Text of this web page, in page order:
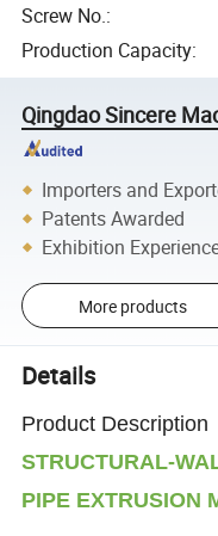
Screw No.:
Production Capacity:
Qingdao Sincere
Importers and
Patents Awarded
Exhibition
More products
Details
Product Description
STRUCTURAL-
PIPE EXTRUSION